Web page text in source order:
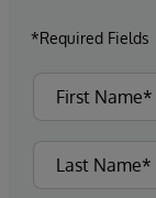
*Required Fields